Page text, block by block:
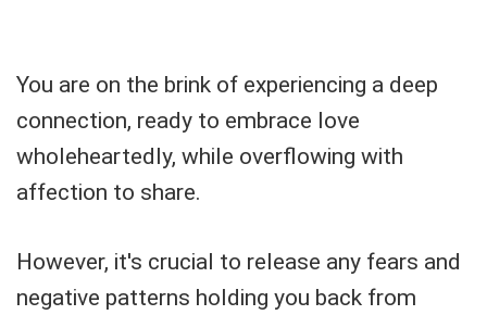
You are on the brink of experiencing a deep
connection, ready to embrace love
wholeheartedly, while overflowing with
affection to share.
However, it's crucial to release any fears and
negative patterns holding you back from